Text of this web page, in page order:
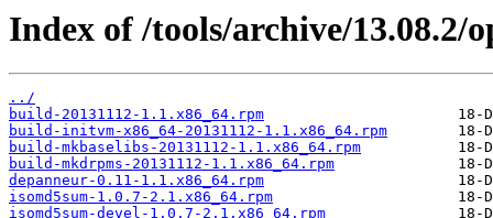
Index of /tools/archive/13.08.2/
../
build-20131112-1.1.x86_64.rpm
build-initvm-x86_64-20131112-1.1.x86_64.rpm
build-mkbaselibs-20131112-1.1.x86_64.rpm
build-mkdrpms-20131112-1.1.x86_64.rpm
depanneur-0.11-1.1.x86_64.rpm
isomd5sum-1.0.7-2.1.x86_64.rpm
isomd5sum-devel-1.0.7-2.1.x86_64.rpm